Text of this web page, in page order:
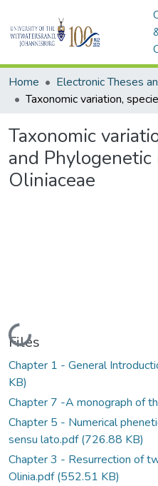
Home
Taxonomic
and
Oliniaceae
Files
Chapter 1 - General
KB)
Chapter 7 -A monograph of
Chapter 5 - Numerical
sensu lato.pdf(726.88 KB)
Chapter 3 - Resurrection of
Olinia.pdf(552.51 KB)